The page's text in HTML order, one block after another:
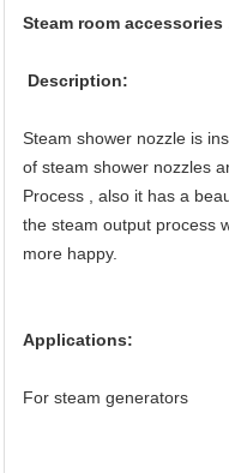
Steam room
Description:
Steam shower nozzle is
of steam shower nozzles
Process , also it has a
the steam output process
more happy.
Applications:
For steam generators